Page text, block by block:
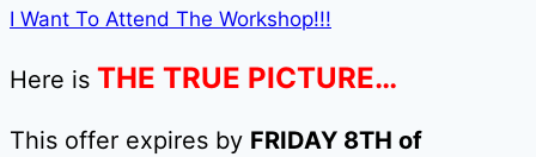
I Want To Attend The Workshop!!!
Here is THE TRUE PICTURE…
This offer expires by FRIDAY 8TH of